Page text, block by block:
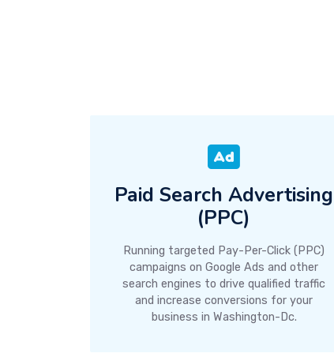
Paid Search Advertising
(PPC)
Running targeted Pay-Per-Click (PPC)
campaigns on Google Ads and other
search engines to drive qualified traffic
and increase conversions for your
business in Washington-Dc.